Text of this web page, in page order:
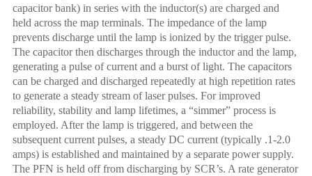
capacitor bank) in series with the inductor(s) are charged and
held across the map terminals. The impedance of the lamp
prevents discharge until the lamp is ionized by the trigger pulse.
The capacitor then discharges through the inductor and the lamp,
generating a pulse of current and a burst of light. The capacitors
can be charged and discharged repeatedly at high repetition rates
to generate a steady stream of laser pulses. For improved
reliability, stability and lamp lifetimes, a “simmer” process is
employed. After the lamp is triggered, and between the
subsequent current pulses, a steady DC current (typically .1-2.0
amps) is established and maintained by a separate power supply.
The PFN is held off from discharging by SCR’s. A rate generator